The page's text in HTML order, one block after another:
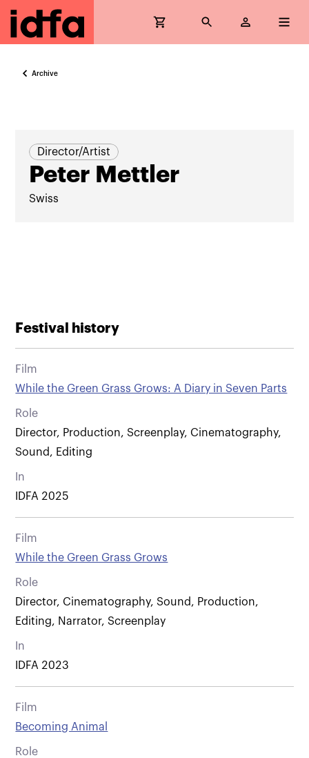
Archive
Director/Artist
Peter Mettler
Swiss
Festival history
Film
While the Green Grass Grows: A Diary in Seven Parts
Role
Director, Production, Screenplay, Cinematography,
Sound, Editing
In
IDFA 2025
Film
While the Green Grass Grows
Role
Director, Cinematography, Sound, Production,
Editing, Narrator, Screenplay
In
IDFA 2023
Film
Becoming Animal
Role